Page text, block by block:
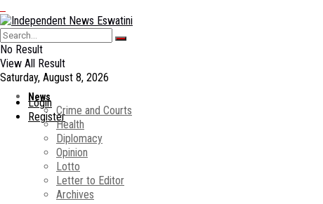
No Result
View All Result
Saturday, August 8, 2026
Login
Register
News
Crime and Courts
Health
Diplomacy
Opinion
Lotto
Letter to Editor
Archives